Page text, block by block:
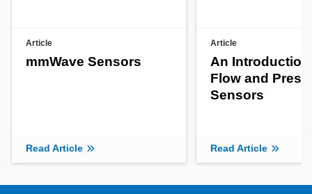
Article
mmWave Sensors
Read Article
Article
An
Flow and
Sensors
Read Article